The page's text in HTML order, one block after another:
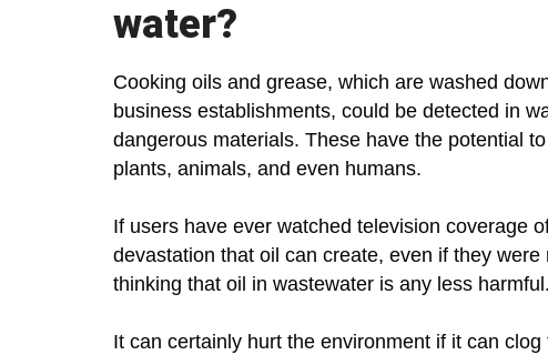
water?
Cooking oils and grease, which are washed
business establishments, could be detected in
dangerous materials. These have the potential
plants, animals, and even humans.
If users have ever watched television coverage
devastation that oil can create, even if they
thinking that oil in wastewater is any less harmful.
It can certainly hurt the environment if it can